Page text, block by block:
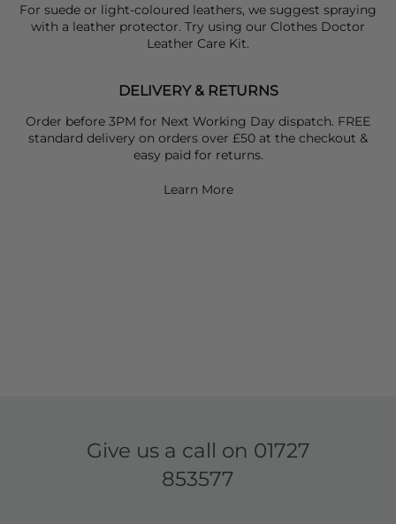
For suede or light-coloured leathers, we suggest spraying
with a leather protector. Try using our Clothes Doctor
Leather Care Kit.
DELIVERY & RETURNS
Order before 3PM for Next Working Day dispatch. FREE
standard delivery on orders over £50 at the checkout &
easy paid for returns.
Learn More
Give us a call on 01727
853577